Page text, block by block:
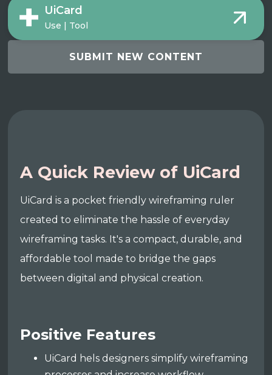
UiCard
Use | Tool
SUBMIT NEW CONTENT
A Quick Review of UiCard
UiCard is a pocket friendly wireframing ruler
created to eliminate the hassle of everyday
wireframing tasks. It's a compact, durable, and
affordable tool made to bridge the gaps
between digital and physical creation.
Positive Features
UiCard hels designers simplify wireframing